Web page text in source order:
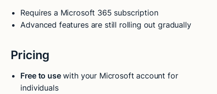
Requires a Microsoft 365 subscription
Advanced features are still rolling out gradually
Pricing
Free to usewith your Microsoft account for
individuals